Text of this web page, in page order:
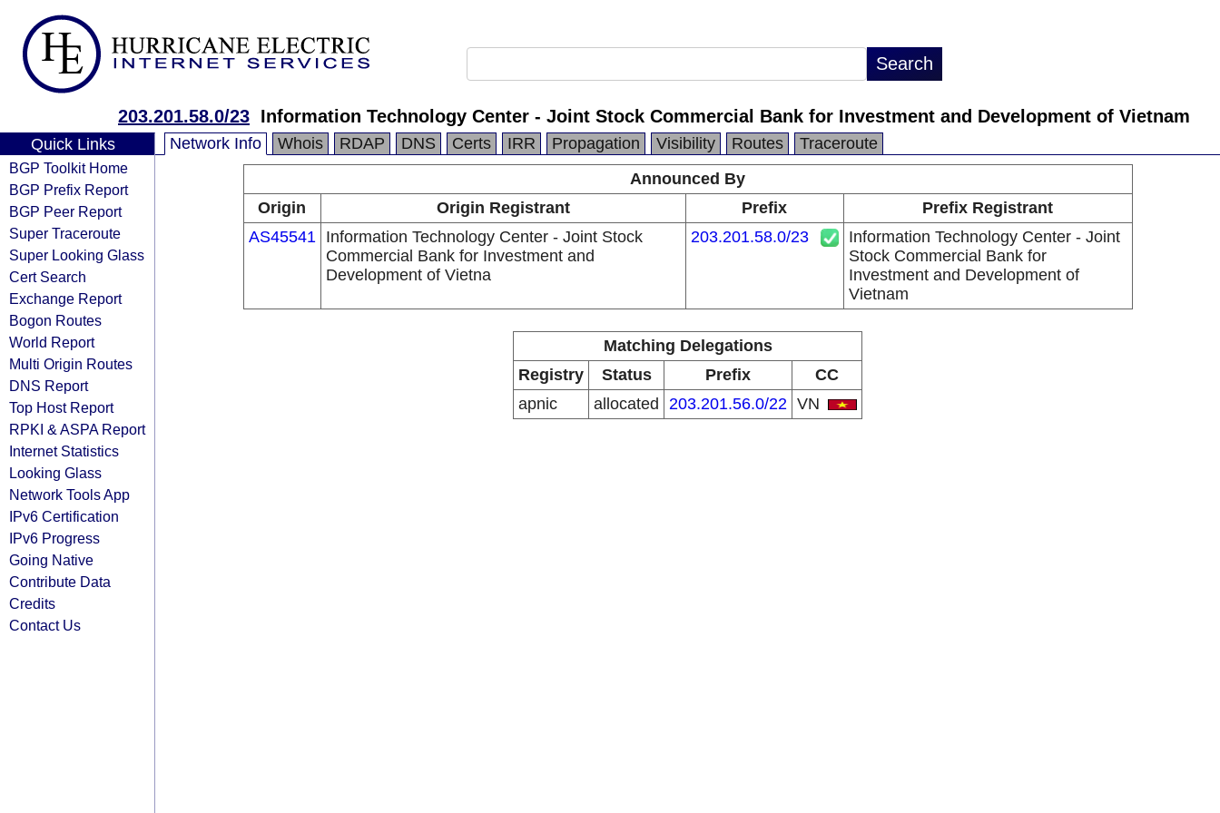
203.201.58.0/23 Information Technology Center - Joint Stock Commercial Bank for Investment and Development of Vietnam
Quick Links
BGP Toolkit Home
BGP Prefix Report
BGP Peer Report
Super Traceroute
Super Looking Glass
Cert Search
Exchange Report
Bogon Routes
World Report
Multi Origin Routes
DNS Report
Top Host Report
RPKI & ASPA Report
Internet Statistics
Looking Glass
Network Tools App
IPv6 Certification
IPv6 Progress
Going Native
Contribute Data
Credits
Contact Us
Network Info Whois RDAP DNS Certs IRR Propagation Visibility Routes
Traceroute
Announced By
Origin
Origin Registrant Prefix
Prefix Registrant
AS45541
Information Technology Center - Joint Stock
Commercial Bank for Investment and
Development of Vietna
203.201.58.0/23
Information Technology Center - Joint
Stock Commercial Bank for
Investment and Development of
Vietnam
Matching Delegations
Registry
Status Prefix
CC
apnic
allocated 203.201.56.0/22 VN